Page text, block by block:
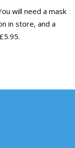
will need a mask
in store, and a